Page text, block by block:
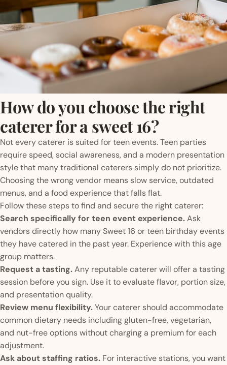
How do you choose the right
caterer for a sweet 16?
Not every caterer is suited for teen events. Teen parties
require speed, social awareness, and a modern presentation
style that many traditional caterers simply do not prioritize.
Choosing the wrong vendor means slow service, outdated
menus, and a food experience that falls flat.
Follow these steps to find and secure the right caterer:
Search specifically for teen event experience.Ask
vendors directly how many Sweet 16 or teen birthday events
they have catered in the past year. Experience with this age
group matters.
Request a tasting.Any reputable caterer will offer a tasting
session before you sign. Use it to evaluate flavor, portion size,
and presentation quality.
Review menu flexibility.Your caterer should accommodate
common dietary needs including gluten-free, vegetarian,
and nut-free options without charging a premium for each
adjustment.
Ask about staffing ratios. For interactive stations, you want